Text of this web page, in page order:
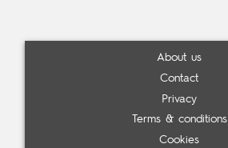
About us
Contact
Privacy
Terms & conditions
Cookies